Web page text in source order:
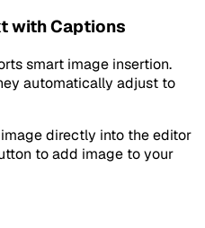
with Captions
smart image insertion.
automatically adjust to
directly into the editor
to add image to your